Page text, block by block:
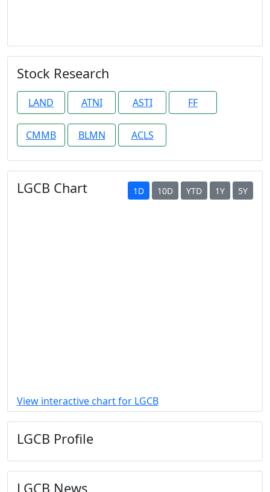
Stock Research
LAND ATNI ASTI FF
CMMB BLMN ACLS
LGCB Chart 1D 10D YTD 1Y 5Y
View interactive chart for LGCB
LGCB Profile
LGCB News